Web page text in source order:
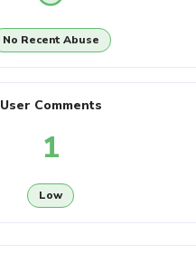
No Recent Abuse
User Comments
1
Low